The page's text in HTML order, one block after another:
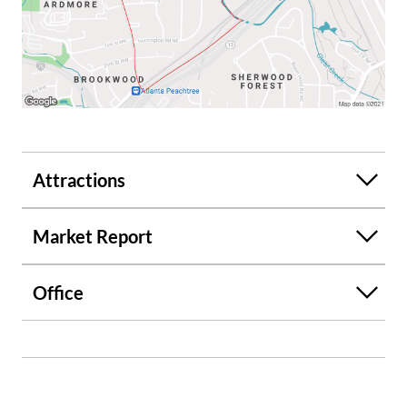
Attractions
Market Report
Office